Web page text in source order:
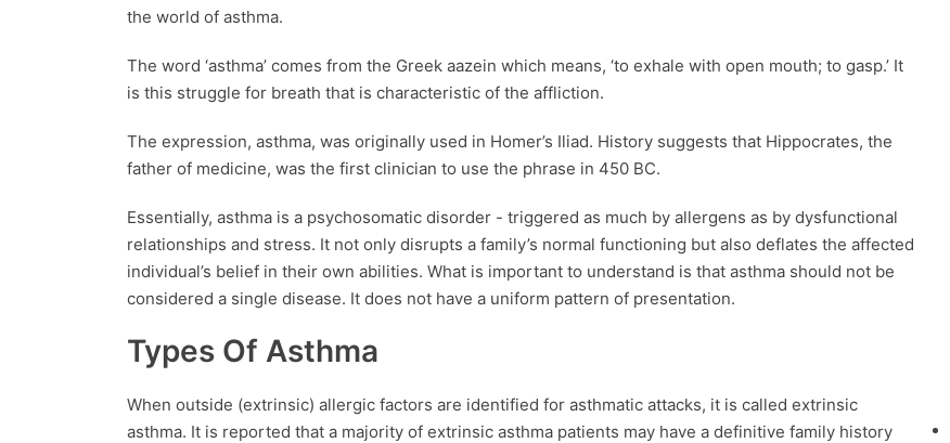
the world of asthma.
The word ‘asthma’ comes from the Greek aazein which means, ‘to exhale with open mouth; to gasp.’ It
is this struggle for breath that is characteristic of the affliction.
The expression, asthma, was originally used in Homer’s Iliad. History suggests that Hippocrates, the
father of medicine, was the first clinician to use the phrase in 450 BC.
Essentially, asthma is a psychosomatic disorder - triggered as much by allergens as by dysfunctional
relationships and stress. It not only disrupts a family’s normal functioning but also deflates the affected
individual’s belief in their own abilities. What is important to understand is that asthma should not be
considered a single disease. It does not have a uniform pattern of presentation.
Types Of Asthma
When outside (extrinsic) allergic factors are identified for asthmatic attacks, it is called extrinsic
asthma. It is reported that a majority of extrinsic asthma patients may have a definitive family history